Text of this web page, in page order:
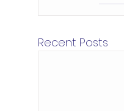
Recent Posts